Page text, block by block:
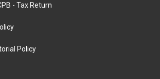
- Tax Return
Policy